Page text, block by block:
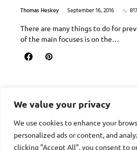
We value your privacy
We use cookies to enhance your
personalized ads or content, and
clicking "Accept All", you consent to
Thomas Heskey September 16, 2016
There are many things to do for
of the main focuses is on the…
CARDIAC